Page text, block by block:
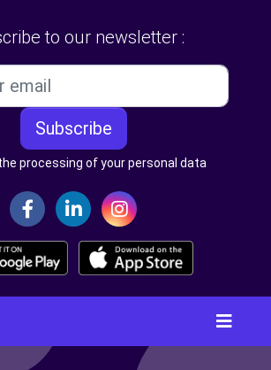
to our newsletter :
Subscribe
processing of your personal data